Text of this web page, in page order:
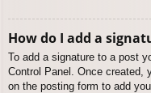
How do I add a
To add a signature to a post
Control Panel. Once created,
on the posting form to add